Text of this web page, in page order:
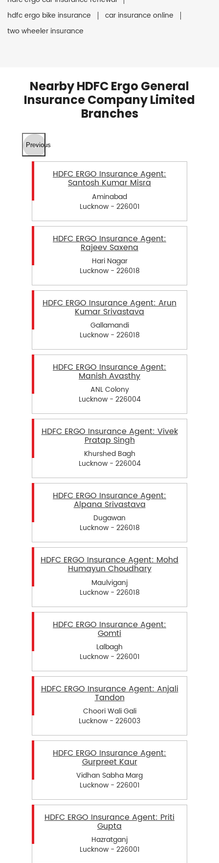
hdfc ergo bike insurance
car insurance online
two wheeler insurance
Nearby HDFC Ergo General
Insurance Company Limited
Branches
Previous
HDFC ERGO Insurance Agent:
Santosh Kumar Misra
Aminabad
Lucknow - 226001
HDFC ERGO Insurance Agent:
Rajeev Saxena
Hari Nagar
Lucknow - 226018
HDFC ERGO Insurance Agent: Arun
Kumar Srivastava
Gallamandi
Lucknow - 226018
HDFC ERGO Insurance Agent:
Manish Avasthy
ANL Colony
Lucknow - 226004
HDFC ERGO Insurance Agent: Vivek
Pratap Singh
Khurshed Bagh
Lucknow - 226004
HDFC ERGO Insurance Agent:
Alpana Srivastava
Dugawan
Lucknow - 226018
HDFC ERGO Insurance Agent: Mohd
Humayun Choudhary
Maulviganj
Lucknow - 226018
HDFC ERGO Insurance Agent:
Gomti
Lalbagh
Lucknow - 226001
HDFC ERGO Insurance Agent: Anjali
Tandon
Choori Wali Gali
Lucknow - 226003
HDFC ERGO Insurance Agent:
Gurpreet Kaur
Vidhan Sabha Marg
Lucknow - 226001
HDFC ERGO Insurance Agent: Priti
Gupta
Hazratganj
Lucknow - 226001